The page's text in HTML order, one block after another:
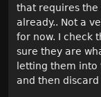
that requires
already.. Not a
for now. I check
sure they are
letting them into
and then